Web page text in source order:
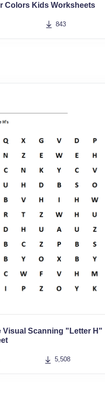
Colors Kids Worksheets
843
Visual Scanning "Letter H"
5,508